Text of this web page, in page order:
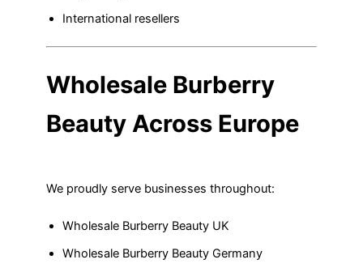
International resellers
Wholesale Burberry
Beauty Across Europe
We proudly serve businesses throughout:
Wholesale Burberry Beauty UK
Wholesale Burberry Beauty Germany